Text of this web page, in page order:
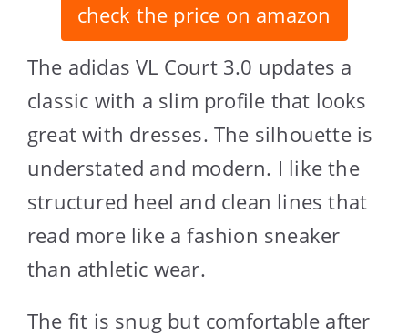
check the price on amazon
The adidas VL Court 3.0 updates a
classic with a slim profile that looks
great with dresses. The silhouette is
understated and modern. I like the
structured heel and clean lines that
read more like a fashion sneaker
than athletic wear.
The fit is snug but comfortable after